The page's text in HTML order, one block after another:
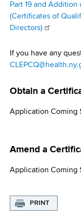
Part 19 and Addition
(Certificates of
Directors)
If you have any
Obtain a
Application Coming
Amend a
Application Coming
PRINT